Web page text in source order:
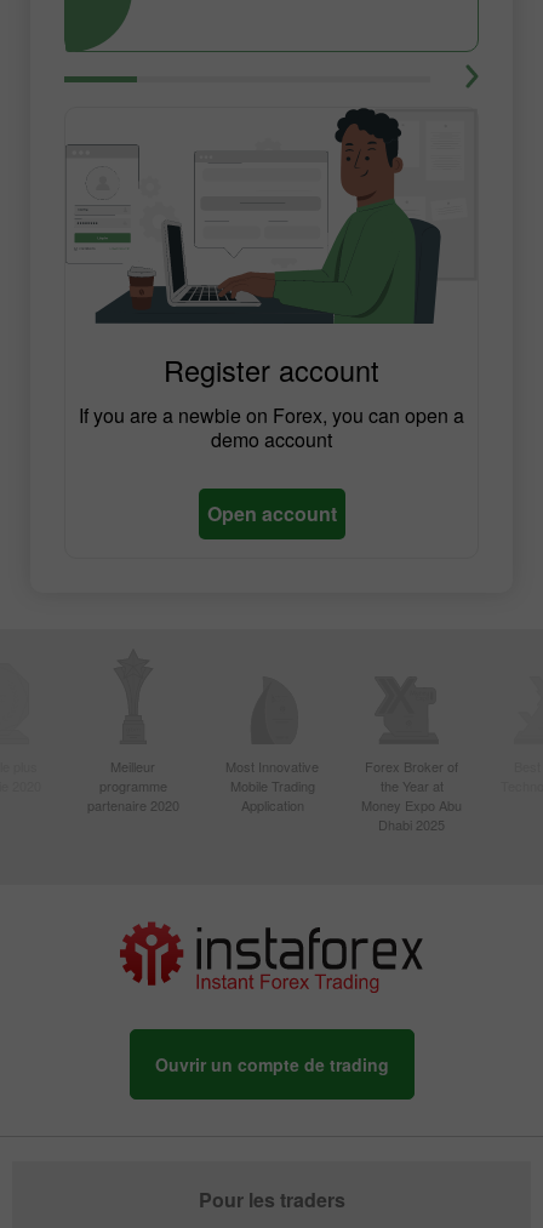
Register account
If you are a newbie on Forex, you can open a
demo account
Open account
Meilleur
programme
partenaire 2020
Most Innovative
Mobile Trading
Application
Forex Broker of
the Year at
Money Expo Abu
Dhabi 2025
Ouvrir un compte de trading
Pour les traders